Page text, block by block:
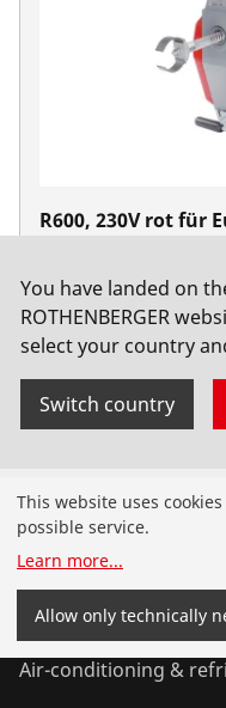
R600, 230V rot für
You have landed on
ROTHENBERGER
select your country
Switch country
Products
Installation
Service and
Air-conditioning &
This website uses
possible service.
Learn more...
Allow only technically